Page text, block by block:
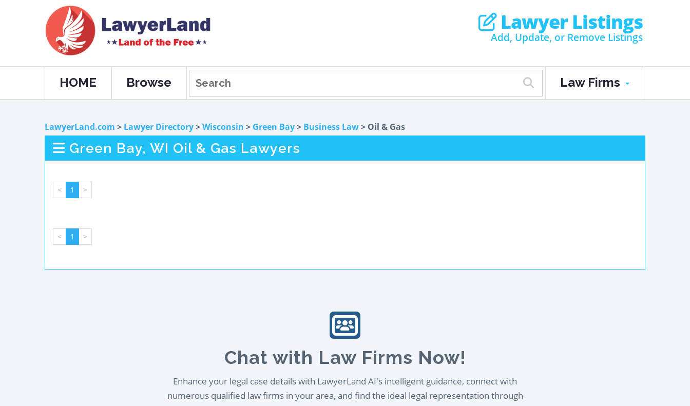
Lawyer Listings
Add, Update, or Remove Listings
HOME Browse Law Firms
LawyerLand.com > Lawyer Directory>Wisconsin > Green Bay> Business Law> Oil & Gas
Green Bay, WI Oil & Gas Lawyers
< 1 >
< 1 >
Chat with Law Firms Now!
Enhance your legal case details with LawyerLand AI's intelligent guidance, connect with
numerous qualified law firms in your area, and find the ideal legal representation through